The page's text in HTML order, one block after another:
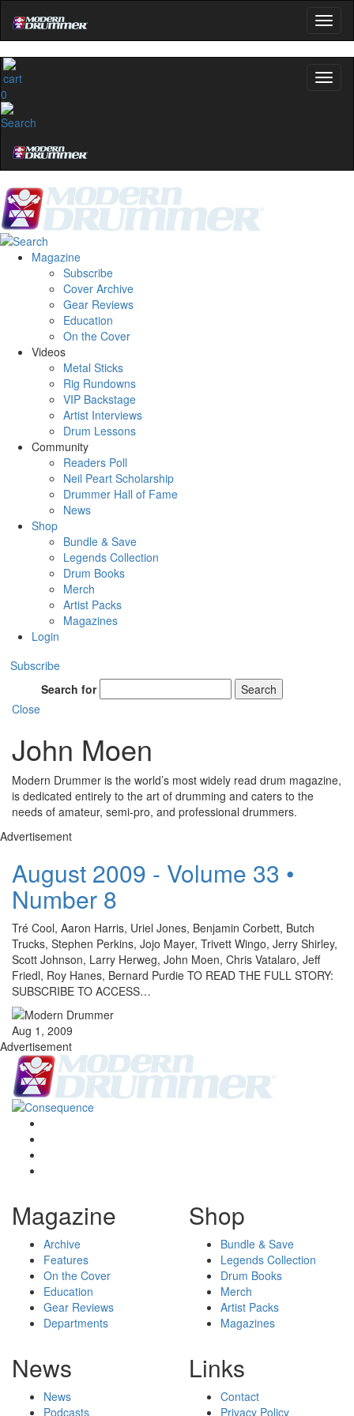
0
Magazine
Subscribe
Cover Archive
Gear Reviews
Education
On the Cover
Videos
Metal Sticks
Rig Rundowns
VIP Backstage
Artist Interviews
Drum Lessons
Community
Readers Poll
Neil Peart Scholarship
Drummer Hall of Fame
News
Shop
Bundle & Save
Legends Collection
Drum Books
Merch
Artist Packs
Magazines
Login
Subscribe
Search for
Search
Close
John Moen
Modern Drummer is the world’s most widely read drum magazine,
is dedicated entirely to the art of drumming and caters to the
needs of amateur, semi-pro, and professional drummers.
Advertisement
August 2009 - Volume 33 •
Number 8
Tré Cool, Aaron Harris, Uriel Jones, Benjamin Corbett, Butch
Trucks, Stephen Perkins, Jojo Mayer, Trivett Wingo, Jerry Shirley,
Scott Johnson, Larry Herweg, John Moen, Chris Vatalaro, Jeff
Friedl, Roy Hanes, Bernard Purdie TO READ THE FULL STORY:
SUBSCRIBE TO ACCESS…
Aug 1, 2009
Advertisement
Magazine
Archive
Features
On the Cover
Education
Gear Reviews
Departments
Shop
Bundle & Save
Legends Collection
Drum Books
Merch
Artist Packs
Magazines
News
News
Podcasts
Links
Contact
Privacy Policy